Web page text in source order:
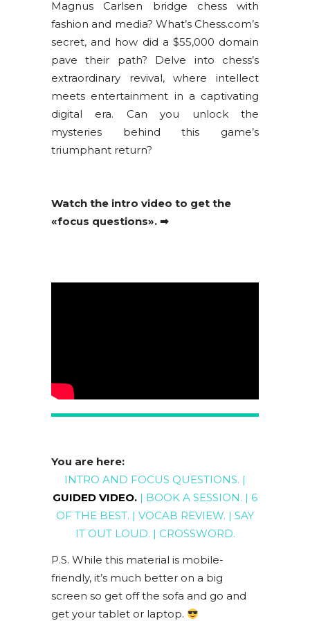
Magnus Carlsen bridge chess with
fashion and media? What’s Chess.com’s
secret, and how did a $55,000 domain
pave their path? Delve into chess’s
extraordinary revival, where intellect
meets entertainment in a captivating
digital era. Can you unlock the
mysteries behind this game’s
triumphant return?
Watch the intro video to get the
«focus questions». ➡
You are here:
INTRO AND FOCUS QUESTIONS. |
GUIDED VIDEO. | BOOK A SESSION. | 6
OF THE BEST. | VOCAB REVIEW. | SAY
IT OUT LOUD. | CROSSWORD.
P.S. While this material is mobile-
friendly, it’s much better on a big
screen so get off the sofa and go and
get your tablet or laptop.